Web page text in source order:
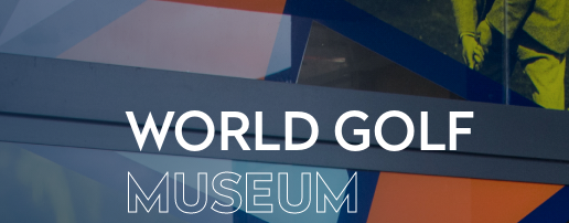
WORLD GOLF
MUSEUM